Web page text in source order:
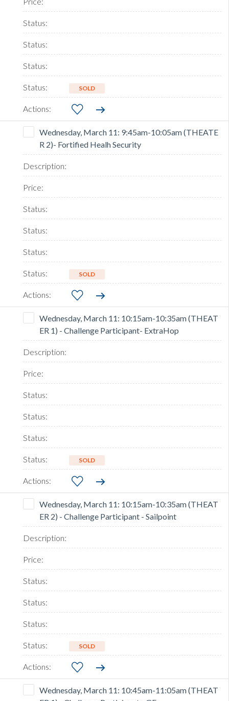
SOLD
Wednesday, March 11: 9:45am-10:05am (THEATE
R 2)- Fortified Healh Security
SOLD
Wednesday, March 11: 10:15am-10:35am (THEAT
ER 1) - Challenge Participant- ExtraHop
SOLD
Wednesday, March 11: 10:15am-10:35am (THEAT
ER 2) - Challenge Participant - Sailpoint
SOLD
Wednesday, March 11: 10:45am-11:05am (THEAT